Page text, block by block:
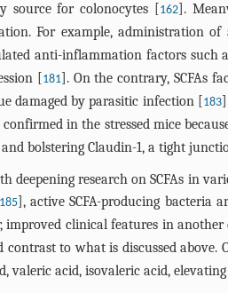
source for colonocytes [162].
For example, administration
anti-inflammation factors such
[181]. On the contrary, SCFAs
damaged by parasitic infection [183
in the stressed mice
bolstering Claudin-1, a tight
deepening research on SCFAs in
185], active SCFA-producing bacteria
improved clinical features in
contrast to what is discussed above.
valeric acid, isovaleric acid,